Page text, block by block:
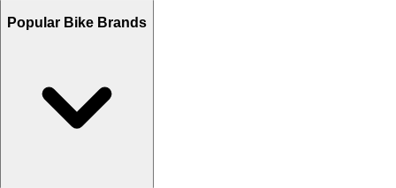
Popular Bike Brands